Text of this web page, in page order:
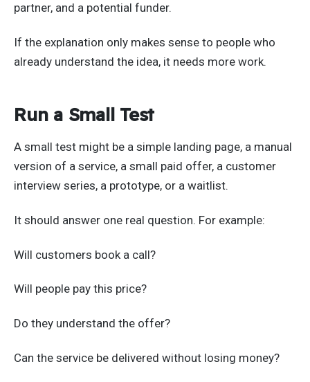
partner, and a potential funder.
If the explanation only makes sense to people who
already understand the idea, it needs more work.
Run a Small Test
A small test might be a simple landing page, a manual
version of a service, a small paid offer, a customer
interview series, a prototype, or a waitlist.
It should answer one real question. For example:
Will customers book a call?
Will people pay this price?
Do they understand the offer?
Can the service be delivered without losing money?